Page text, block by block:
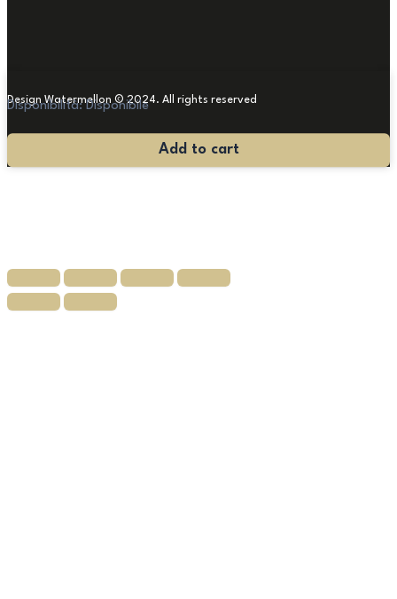
Design Watermellon © 2024. All rights reserved
Disponibilità: Disponibile
Antique
Add to cart